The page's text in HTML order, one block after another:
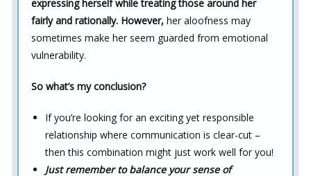
expressing herself while treating those around her
fairly and rationally. However, her aloofness may
sometimes make her seem guarded from emotional
vulnerability.
So what’s my conclusion?
If you’re looking for an exciting yet responsible
relationship where communication is clear-cut –
then this combination might just work well for you!
Just remember to balance your sense of